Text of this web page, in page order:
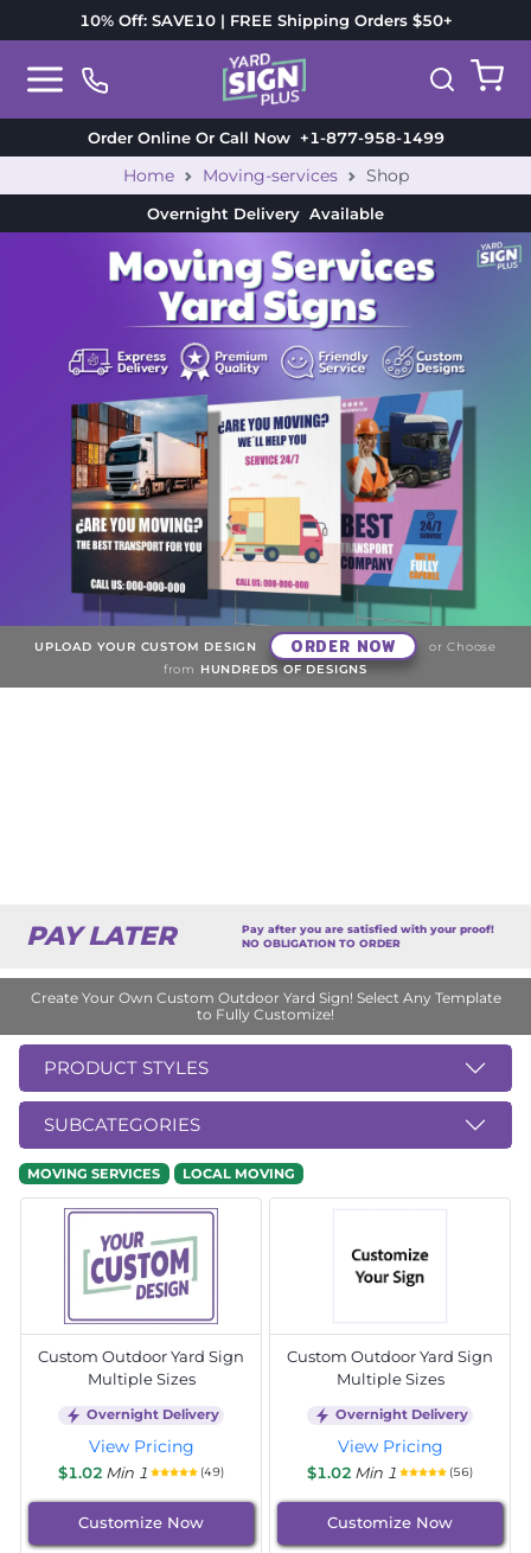
10% Off: SAVE10 | FREE Shipping Orders $50+
Order Online Or Call Now+1-877-958-1499
Home Moving-services Shop
Overnight Delivery Available
UPLOAD YOUR CUSTOM DESIGN ORDER NOW
or Choose
from HUNDREDS OF DESIGNS
PAY LATER
Pay after you are satisfied with your proof!
NO OBLIGATION TO ORDER
Create Your Own Custom Outdoor Yard Sign! Select Any Template
to Fully Customize!
PRODUCT STYLES
SUBCATEGORIES
MOVING SERVICES LOCAL MOVING
Custom Outdoor Yard Sign
Multiple Sizes
Overnight Delivery
View Pricing
$1.02 Min 1 (49)
Customize Now
Custom Outdoor Yard Sign
Multiple Sizes
Overnight Delivery
View Pricing
$1.02 Min 1 (56)
Customize Now